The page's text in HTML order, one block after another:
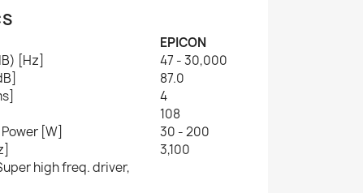
EPICON
[Hz]
47 - 30,000
87.0
4
108
[W]
30 - 200
3,100
high freq. driver,